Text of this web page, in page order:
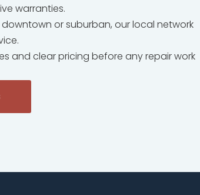
warranties.
downtown or suburban, our local network
and clear pricing before any repair work